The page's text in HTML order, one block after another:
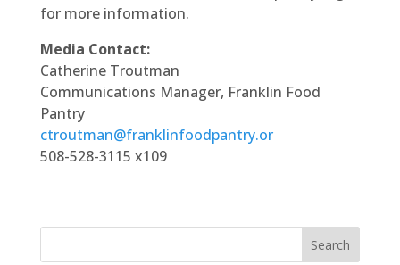
for more information.
Media Contact:
Catherine Troutman
Communications Manager, Franklin Food
Pantry
ctroutman@franklinfoodpantry.or
508-528-3115 x109
Search